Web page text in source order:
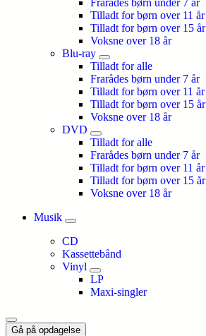
Frarådes børn under 7 år
Tilladt for børn over 11 år
Tilladt for børn over 15 år
Voksne over 18 år
Blu-ray
Tilladt for alle
Frarådes børn under 7 år
Tilladt for børn over 11 år
Tilladt for børn over 15 år
Voksne over 18 år
DVD
Tilladt for alle
Frarådes børn under 7 år
Tilladt for børn over 11 år
Tilladt for børn over 15 år
Voksne over 18 år
Musik
CD
Kassettebånd
Vinyl
LP
Maxi-singler
Gå på opdagelse